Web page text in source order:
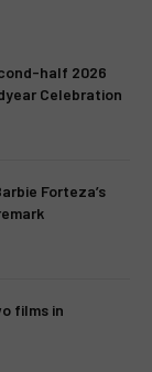
half 2026
Celebration
Forteza’s
films in